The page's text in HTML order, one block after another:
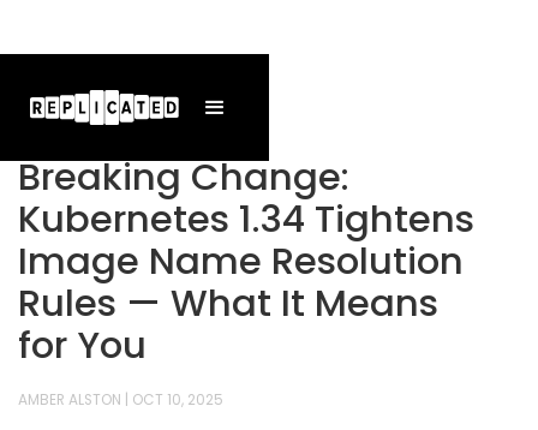
Breaking Change:
Kubernetes 1.34 Tightens
Image Name Resolution
Rules — What It Means
for You
AMBER ALSTON OCT 10, 2025